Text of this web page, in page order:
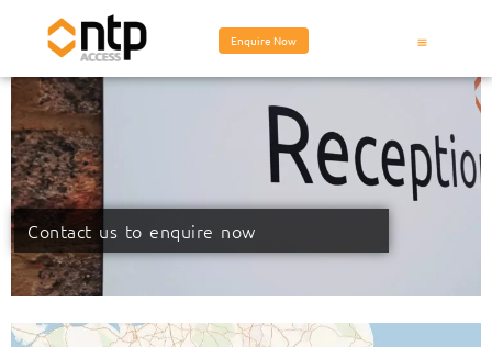
Enquire Now
Contact us to enquire now